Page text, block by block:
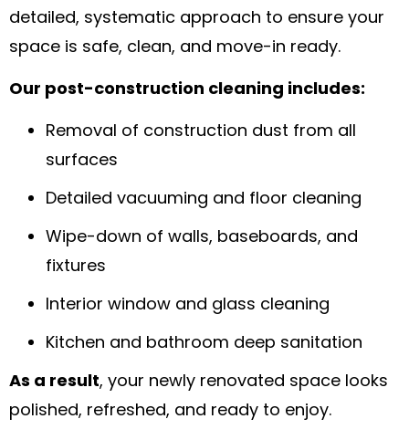
detailed, systematic approach to ensure your
space is safe, clean, and move-in ready.
Our post-construction cleaning includes:
Removal of construction dust from all
surfaces
Detailed vacuuming and floor cleaning
Wipe-down of walls, baseboards, and
fixtures
Interior window and glass cleaning
Kitchen and bathroom deep sanitation
As a result, your newly renovated space looks
polished, refreshed, and ready to enjoy.